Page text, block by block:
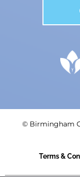
© Birmingham
Terms &